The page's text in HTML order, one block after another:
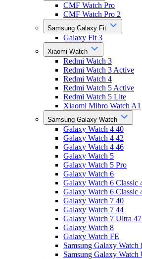
CMF Watch Pro
CMF Watch Pro 2
Samsung Galaxy Fit
Galaxy Fit 3
Xiaomi Watch
Redmi Watch 3
Redmi Watch 3 Active
Redmi Watch 4
Redmi Watch 5 Active
Redmi Watch 5 Lite
Xiaomi Mibro Watch A1
Samsung Galaxy Watch
Galaxy Watch 4 40
Galaxy Watch 4 42
Galaxy Watch 4 46
Galaxy Watch 5
Galaxy Watch 5 Pro
Galaxy Watch 6
Galaxy Watch 6 Classic
Galaxy Watch 6 Classic
Galaxy Watch 7 40
Galaxy Watch 7 44
Galaxy Watch 7 Ultra 47
Galaxy Watch 8
Galaxy Watch FE
Samsung Galaxy Watch
Samsung Galaxy Watch